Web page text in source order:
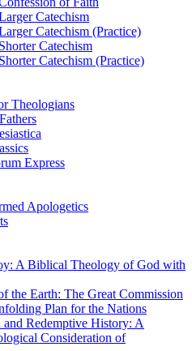
Catechism
Catechism (Practice)
Catechism
Catechism (Practice)
Theologians
Express
Apologetics
A Biblical Theology of God with
the Earth: The Great Commission
Plan for the Nations
and Redemptive History: A
Consideration of